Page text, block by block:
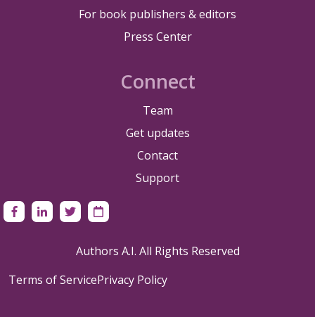
For book publishers & editors
Press Center
Connect
Team
Get updates
Contact
Support
Authors A.I. All Rights Reserved
Terms of ServicePrivacy Policy